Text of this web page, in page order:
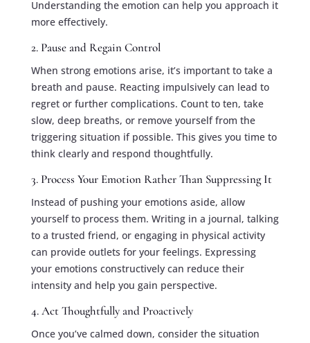
Understanding the emotion can help you approach it
more effectively.
2. Pause and Regain Control
When strong emotions arise, it’s important to take a
breath and pause. Reacting impulsively can lead to
regret or further complications. Count to ten, take
slow, deep breaths, or remove yourself from the
triggering situation if possible. This gives you time to
think clearly and respond thoughtfully.
3. Process Your Emotion Rather Than Suppressing It
Instead of pushing your emotions aside, allow
yourself to process them. Writing in a journal, talking
to a trusted friend, or engaging in physical activity
can provide outlets for your feelings. Expressing
your emotions constructively can reduce their
intensity and help you gain perspective.
4. Act Thoughtfully and Proactively
Once you’ve calmed down, consider the situation